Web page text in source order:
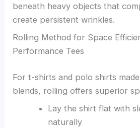
beneath heavy objects that
create persistent wrinkles.
Rolling Method for Space
Performance Tees
For t-shirts and polo shirts
blends, rolling offers superior
Lay the shirt flat with
naturally